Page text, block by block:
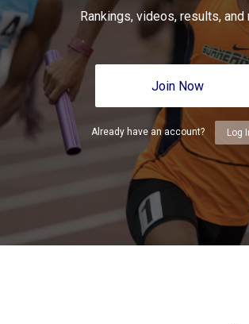
Rankings, videos, results, and
Join Now
Already have an account? Log